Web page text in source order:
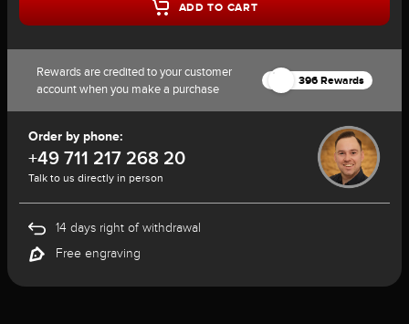
ADD TO CART
Rewards are credited to your customer
account when you make a purchase
396 Rewards
Order by phone:
+49 711 217 268 20
Talk to us directly in person
14 days right of withdrawal
Free engraving